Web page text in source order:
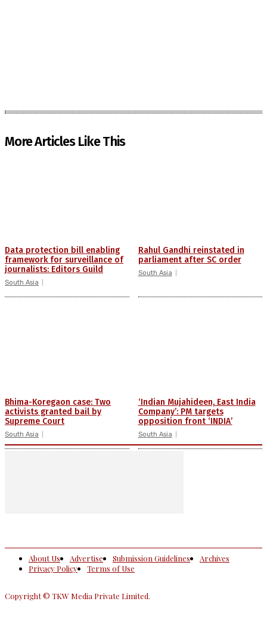
More Articles Like This
Data protection bill enabling
framework for surveillance of
journalists: Editors Guild
South Asia
Rahul Gandhi reinstated in
parliament after SC order
South Asia
Bhima-Koregaon case: Two
activists granted bail by
Supreme Court
South Asia
‘Indian Mujahideen, East India
Company’: PM targets
opposition front ‘INDIA’
South Asia
About Us Advertise Submission Guidelines
Archives
Privacy Policy
Terms of Use
Copyright © TKW Media Private Limited.